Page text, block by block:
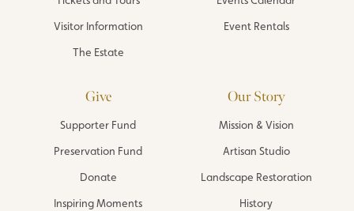
Visitor Information
The Estate
Event Rentals
Give
Supporter Fund
Preservation Fund
Donate
Inspiring Moments
Our Story
Mission & Vision
Artisan Studio
Landscape Restoration
History